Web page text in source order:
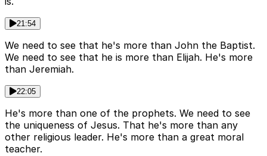
21:54
We need to see that he's more than John the Baptist.
We need to see that he is more than Elijah. He's more
than Jeremiah.
22:05
He's more than one of the prophets. We need to see
the uniqueness of Jesus. That he's more than any
other religious leader. He's more than a great moral
teacher.